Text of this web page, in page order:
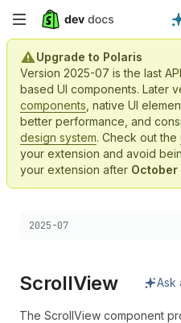
Skip
main
content
Upgrade to Polaris
Version 2025-07 is the last
based UI components. Later
components , native UI
better performance, and
design system. Check out the
your extension and avoid
your extension after October
Choose a version:
2025-07
ScrollView Ask
The ScrollView component